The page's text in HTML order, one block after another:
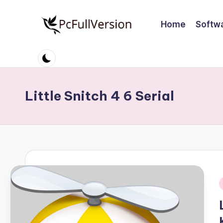
c
S
ft
w
a
r
e
Software
Download
Full
Home
Little Snitch 4 6 Serial